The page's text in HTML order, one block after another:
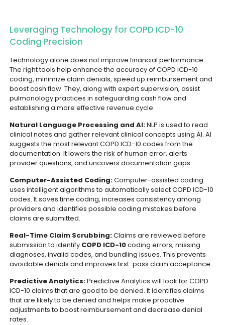
Leveraging Technology for COPD ICD-10
Coding Precision
Technology alone does not improve financial performance.
The right tools help enhance the accuracy of COPD ICD-10
coding, minimize claim denials, speed up reimbursement and
boost cash flow. They, along with expert supervision, assist
pulmonology practices in safeguarding cash flow and
establishing a more effective revenue cycle.
Natural Language Processing and AI:NLP is used to read
clinical notes and gather relevant clinical concepts using AI. AI
suggests the most relevant COPD ICD-10 codes from the
documentation. It lowers the risk of human error, alerts
provider questions, and uncovers documentation gaps.
Computer-Assisted Coding:Computer-assisted coding
uses intelligent algorithms to automatically select COPD ICD-10
codes. It saves time coding, increases consistency among
providers and identifies possible coding mistakes before
claims are submitted.
Real-Time Claim Scrubbing:Claims are reviewed before
submission to identify COPD ICD-10coding errors, missing
diagnoses, invalid codes, and bundling issues. This prevents
avoidable denials and improves first-pass claim acceptance.
Predictive Analytics:Predictive Analytics will look for COPD
ICD-10 claims that are good to be denied. It identifies claims
that are likely to be denied and helps make proactive
adjustments to boost reimbursement and decrease denial
rates.